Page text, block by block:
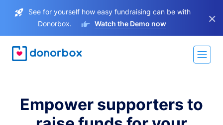
See for yourself how easy fundraising can be with
Donorbox.
Watch the Demo now ×
Empower supporters to